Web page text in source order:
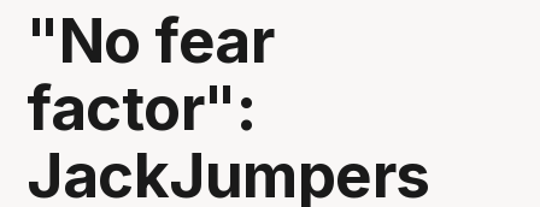
"No fear
factor":
JackJumpers